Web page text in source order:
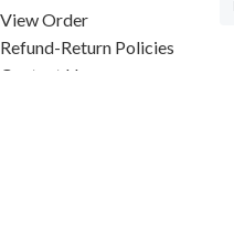
View Order
Refund-Return Policies
Contact Us